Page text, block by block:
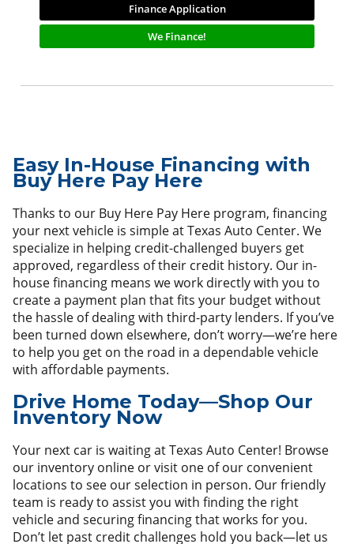
Finance Application
We Finance!
Easy In-House Financing with
Buy Here Pay Here
Thanks to our Buy Here Pay Here program, financing
your next vehicle is simple at Texas Auto Center. We
specialize in helping credit-challenged buyers get
approved, regardless of their credit history. Our in-
house financing means we work directly with you to
create a payment plan that fits your budget without
the hassle of dealing with third-party lenders. If you’ve
been turned down elsewhere, don’t worry—we’re here
to help you get on the road in a dependable vehicle
with affordable payments.
Drive Home Today—Shop Our
Inventory Now
Your next car is waiting at Texas Auto Center! Browse
our inventory online or visit one of our convenient
locations to see our selection in person. Our friendly
team is ready to assist you with finding the right
vehicle and securing financing that works for you.
Don’t let past credit challenges hold you back—let us